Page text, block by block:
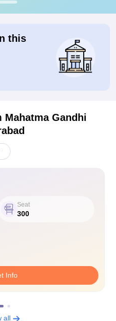
this
Mahatma Gandhi
Seat
300
Info
all